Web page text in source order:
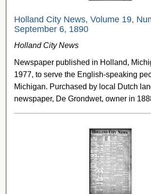
Holland City News, Volume 19,
September 6, 1890
Holland City News
Newspaper published in Holland,
1977, to serve the English-speaking
Michigan. Purchased by local Dutch
newspaper, De Grondwet, owner in